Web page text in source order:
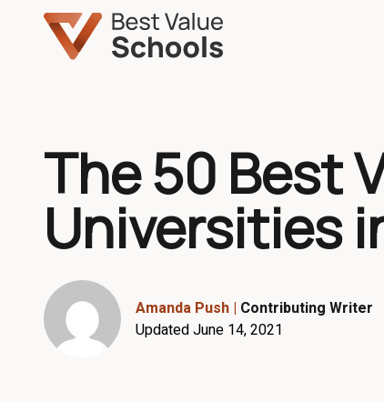
The 50 Best
Universities
Amanda Push | Contributing Writer
Updated June 14, 2021